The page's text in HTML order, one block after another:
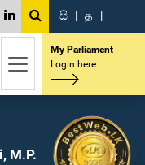
සි | த |
My Parliament
Login here
M.P.